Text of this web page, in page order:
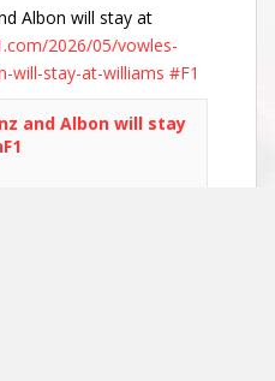
Albon will stay at
2026/05/vowles-
will-stay-at-williams #F1
and Albon will stay